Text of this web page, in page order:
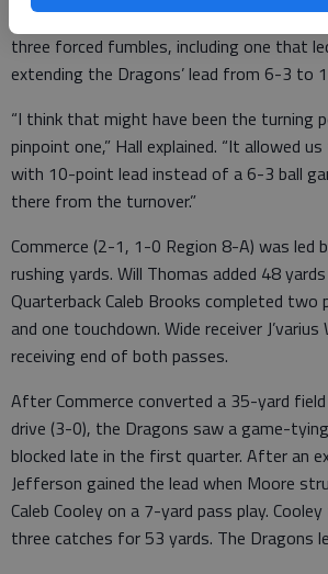
The Dragons’ defense did its job as
three forced fumbles, including one that
extending the Dragons’ lead from 6-3 to
“I think that might have been the turning
pinpoint one,” Hall explained. “It allowed
with 10-point lead instead of a 6-3 ball
there from the turnover.”
Commerce (2-1, 1-0 Region 8-A) was led
rushing yards. Will Thomas added 48
Quarterback Caleb Brooks completed
and one touchdown. Wide receiver
receiving end of both passes.
After Commerce converted a 35-yard
drive (3-0), the Dragons saw a game-
blocked late in the first quarter. After an
Jefferson gained the lead when Moore
Caleb Cooley on a 7-yard pass play.
three catches for 53 yards. The Dragons